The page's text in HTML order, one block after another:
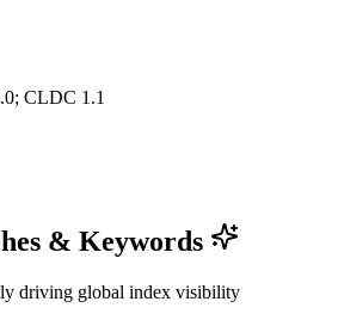
CLDC 1.1
& Keywords
driving global index visibility